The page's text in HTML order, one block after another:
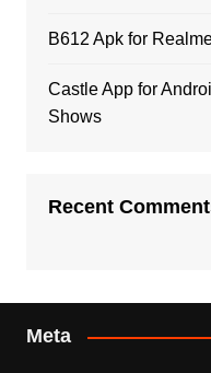
B612 Apk for
Castle App for
Shows
Recent
Meta